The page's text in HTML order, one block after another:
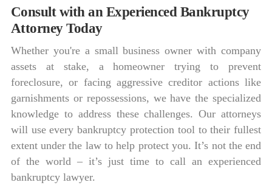
Consult with an Experienced Bankruptcy
Attorney Today
Whether you're a small business owner with company
assets at stake, a homeowner trying to prevent
foreclosure, or facing aggressive creditor actions like
garnishments or repossessions, we have the specialized
knowledge to address these challenges. Our attorneys
will use every bankruptcy protection tool to their fullest
extent under the law to help protect you. It’s not the end
of the world – it’s just time to call an experienced
bankruptcy lawyer.